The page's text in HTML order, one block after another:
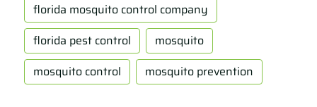
florida mosquito control company
florida pest control
mosquito
mosquito control
mosquito prevention